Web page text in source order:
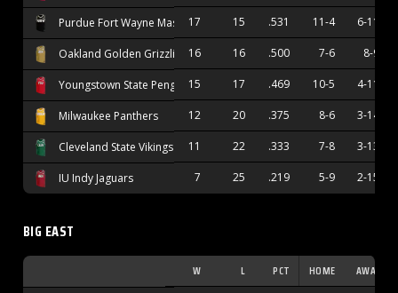
Purdue Fort Wayne Mastodons
17 15 .531 11-4 6-11
Oakland Golden Grizzlies 16 16 .500 7-6 8-9
Youngstown State Penguins15 17 .469 10-5 4-11
Milwaukee Panthers 12 20 .375 8-6 3-14
Cleveland State Vikings 11 22 .333 7-8 3-13
IU Indy Jaguars 7 25 .219 5-9 2-15
BIG EAST
W L PCT HOME AWAY